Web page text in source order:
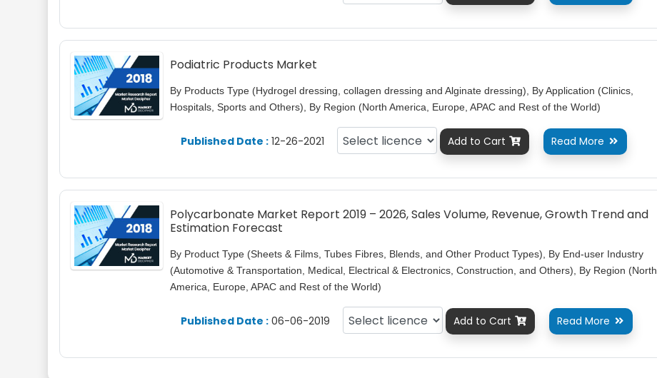
Podiatric Products Market
By Products Type (Hydrogel dressing, collagen dressing and Alginate dressing), By Application (Clinics,
Hospitals, Sports and Others), By Region (North America, Europe, APAC and Rest of the World)
Published Date : 12-26-2021 Add to Cart  Read More 
Polycarbonate Market Report 2019 – 2026, Sales Volume, Revenue, Growth Trend and
Estimation Forecast
By Product Type (Sheets & Films, Tubes Fibres, Blends, and Other Product Types), By End-user Industry
(Automotive & Transportation, Medical, Electrical & Electronics, Construction, and Others), By Region (North
America, Europe, APAC and Rest of the World)
Published Date : 06-06-2019 Add to Cart  Read More 